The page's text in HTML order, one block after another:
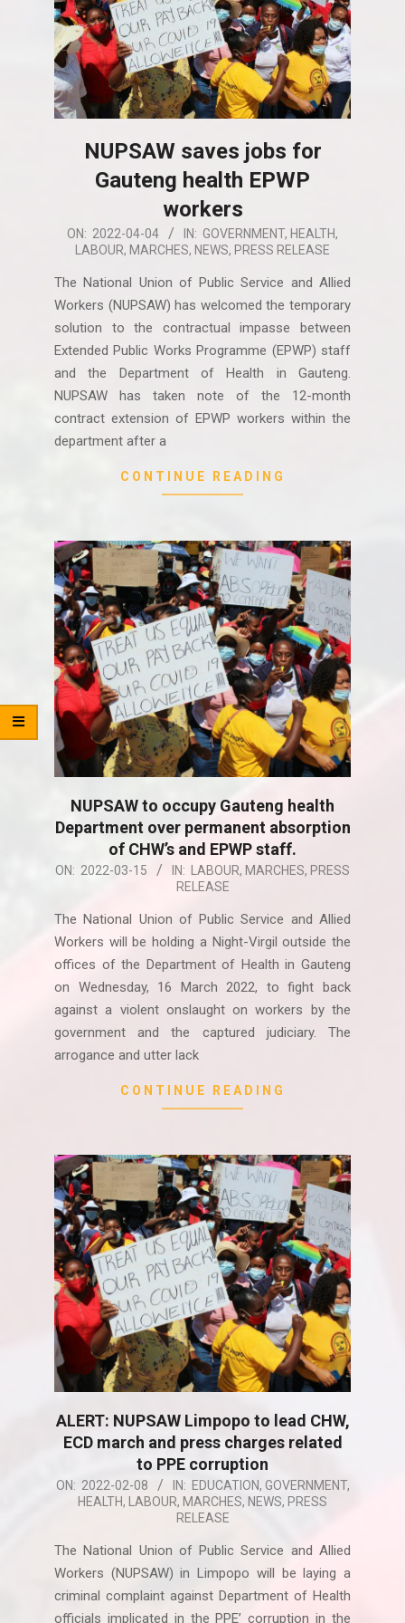
NUPSAW saves jobs for
Gauteng health EPWP
workers
2022-
04
ON: 2022-04-04 IN: GOVERNMENT, HEALTH,
LABOUR, MARCHES, NEWS, PRESS RELEASE
The National Union of Public Service and Allied
Workers (NUPSAW) has welcomed the temporary
solution to the contractual impasse between
Extended Public Works Programme (EPWP) staff
and the Department of Health in Gauteng.
NUPSAW has taken note of the 12-month
contract extension of EPWP workers within the
department after a
CONTINUE READING
NUPSAW to occupy Gauteng health
Department over permanent absorption
of CHW’s and EPWP staff.
2022-
15
ON: 2022-03-15 IN: LABOUR, MARCHES, PRESS
RELEASE
The National Union of Public Service and Allied
Workers will be holding a Night-Virgil outside the
offices of the Department of Health in Gauteng
on Wednesday, 16 March 2022, to fight back
against a violent onslaught on workers by the
government and the captured judiciary. The
arrogance and utter lack
CONTINUE READING
ALERT: NUPSAW Limpopo to lead CHW,
ECD march and press charges related
to PPE corruption
2022-
ON: 2022-02-08 IN: EDUCATION, GOVERNMENT,
HEALTH, LABOUR, MARCHES, NEWS, PRESS
RELEASE
The National Union of Public Service and Allied
Workers (NUPSAW) in Limpopo will be laying a
criminal complaint against Department of Health
officials implicated in the PPE’ corruption in the